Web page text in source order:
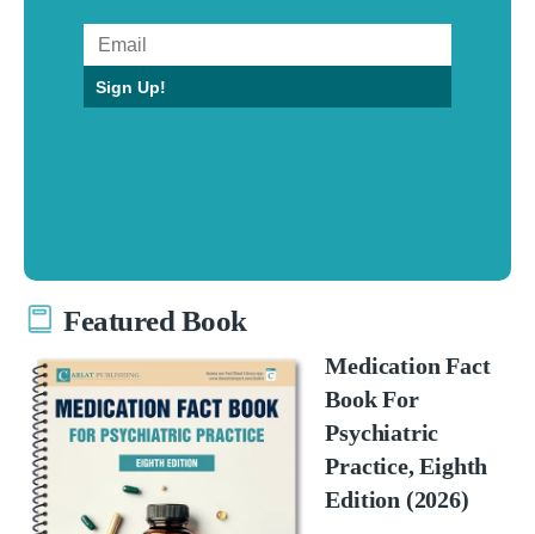
Sign Up!
Featured Book
Medication Fact
Book For
Psychiatric
Practice, Eighth
Edition (2026)